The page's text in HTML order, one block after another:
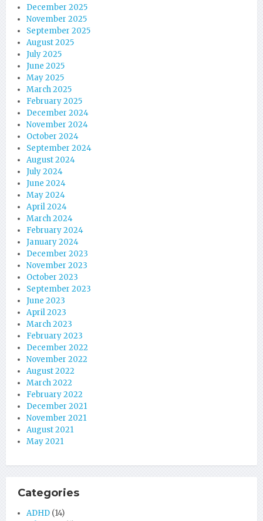
December 2025
November 2025
September 2025
August 2025
July 2025
June 2025
May 2025
March 2025
February 2025
December 2024
November 2024
October 2024
September 2024
August 2024
July 2024
June 2024
May 2024
April 2024
March 2024
February 2024
January 2024
December 2023
November 2023
October 2023
September 2023
June 2023
April 2023
March 2023
February 2023
December 2022
November 2022
August 2022
March 2022
February 2022
December 2021
November 2021
August 2021
May 2021
Categories
ADHD (14)